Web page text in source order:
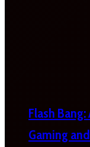
Flash Bang:
Gaming